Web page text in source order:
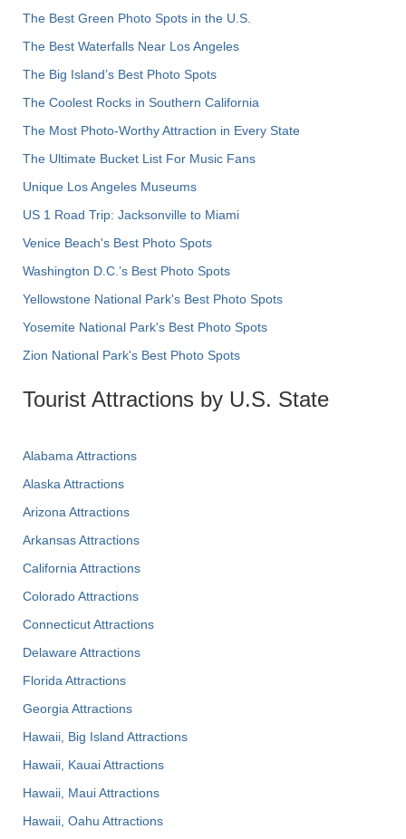
The Best Green Photo Spots in the U.S.
The Best Waterfalls Near Los Angeles
The Big Island’s Best Photo Spots
The Coolest Rocks in Southern California
The Most Photo-Worthy Attraction in Every State
The Ultimate Bucket List For Music Fans
Unique Los Angeles Museums
US 1 Road Trip: Jacksonville to Miami
Venice Beach's Best Photo Spots
Washington D.C.’s Best Photo Spots
Yellowstone National Park's Best Photo Spots
Yosemite National Park's Best Photo Spots
Zion National Park's Best Photo Spots
Tourist Attractions by U.S. State
Alabama Attractions
Alaska Attractions
Arizona Attractions
Arkansas Attractions
California Attractions
Colorado Attractions
Connecticut Attractions
Delaware Attractions
Florida Attractions
Georgia Attractions
Hawaii, Big Island Attractions
Hawaii, Kauai Attractions
Hawaii, Maui Attractions
Hawaii, Oahu Attractions